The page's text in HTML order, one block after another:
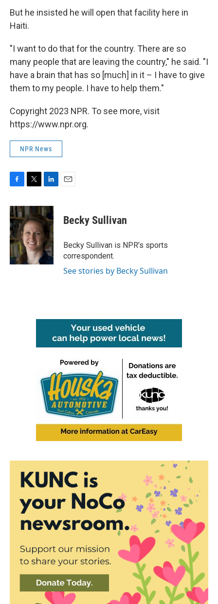
But he insisted he will open that facility here in
Haiti.
"I want to do that for the country. There are so
many people that are leaving the country," he said. "I
have a brain that has so [much] in it – I have to give
them to my people. I have to help them."
Copyright 2023 NPR. To see more, visit
https://www.npr.org.
NPR News
c
e
b
o
o
k
i
t
t
e
r
n
k
e
d
I
n
Becky Sullivan
Becky Sullivan is NPR’s sports
correspondent.
See stories by Becky Sullivan